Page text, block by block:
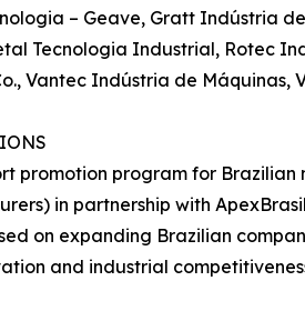
– Geave, Gratt Indústria
Tecnologia Industrial, Rotec
Vantec Indústria de Máquinas,
promotion program for
in partnership with
on expanding Brazilian
and industrial